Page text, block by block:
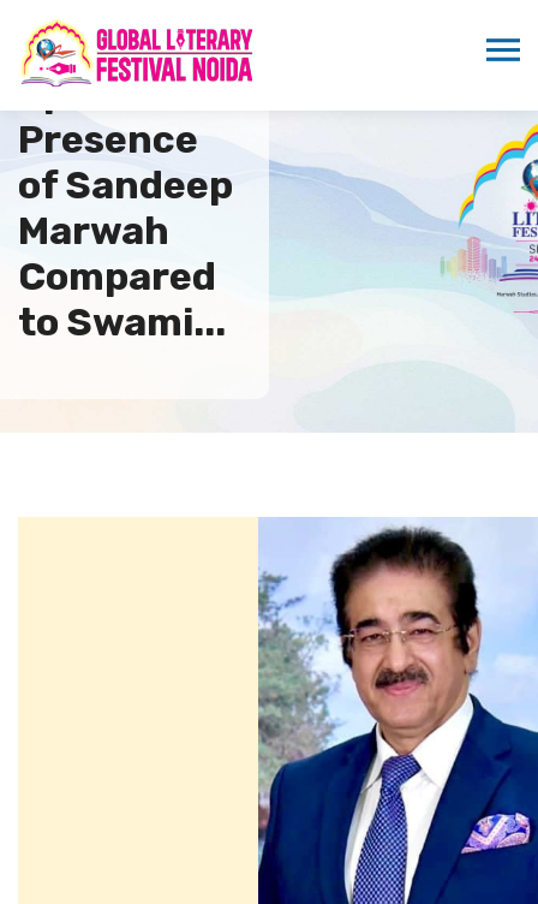
Spiritual
Presence
of Sandeep
Marwah
Compared
to Swami...